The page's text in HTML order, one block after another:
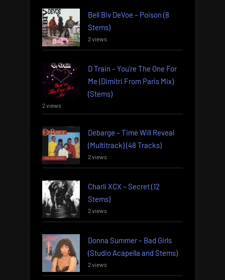
Bell Biv DeVoe – Poison (8
Stems)
2 views
D Train – You’re The One For
Me (Dimitri From Paris Mix)
(Stems)
2 views
Debarge – Time Will Reveal
(Multitrack) (48 Tracks)
2 views
Charli XCX – Secret (12
Stems)
2 views
Donna Summer – Bad Girls
(Studio Acapella and Stems)
2 views